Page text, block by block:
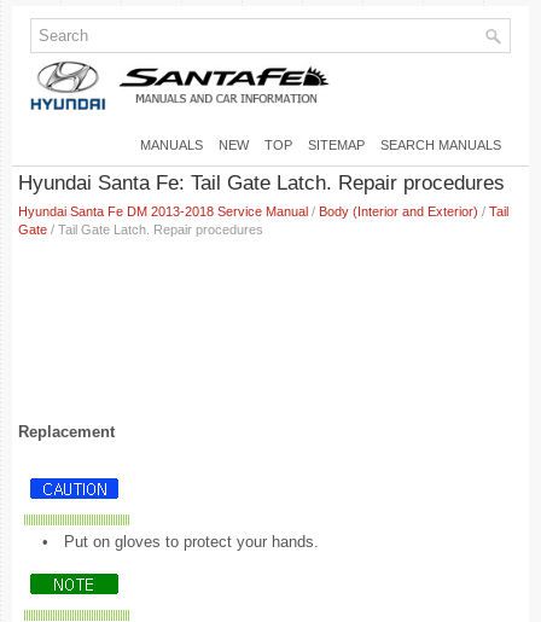
MANUALS NEW TOP SITEMAP SEARCH MANUALS
Hyundai Santa Fe: Tail Gate Latch. Repair procedures
Hyundai Santa Fe DM 2013-2018 Service Manual / Body (Interior and Exterior) / Tail
Gate / Tail Gate Latch. Repair procedures
Replacement
• Put on gloves to protect your hands.